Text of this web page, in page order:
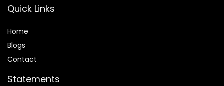
Quick Links
Home
Blogs
Contact
Statements